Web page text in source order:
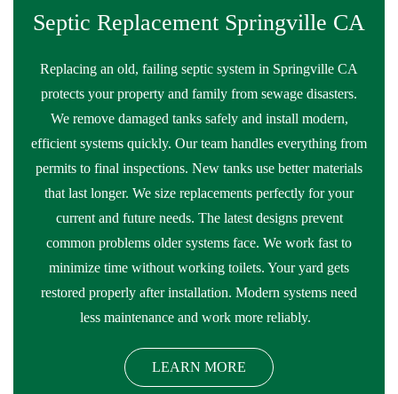
Septic Replacement Springville CA
Replacing an old, failing septic system in Springville CA
protects your property and family from sewage disasters.
We remove damaged tanks safely and install modern,
efficient systems quickly. Our team handles everything from
permits to final inspections. New tanks use better materials
that last longer. We size replacements perfectly for your
current and future needs. The latest designs prevent
common problems older systems face. We work fast to
minimize time without working toilets. Your yard gets
restored properly after installation. Modern systems need
less maintenance and work more reliably.
LEARN MORE